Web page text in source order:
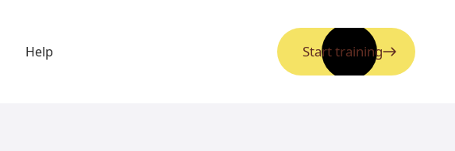
Help Start training